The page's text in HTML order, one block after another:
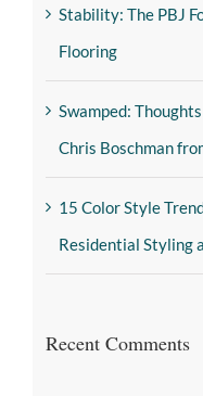
Stability: The PBJ
Flooring
Swamped:
Chris Boschman
15 Color Style
Residential Styling
Recent Comments